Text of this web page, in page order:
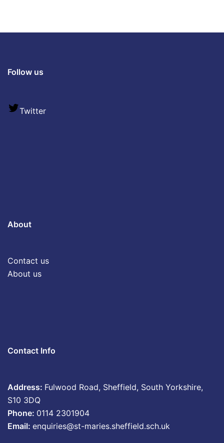
Follow us
Twitter
About
Contact us
About us
Contact Info
Address: Fulwood Road, Sheffield, South Yorkshire,
S10 3DQ
Phone: 0114 2301904
Email: enquiries@st-maries.sheffield.sch.uk